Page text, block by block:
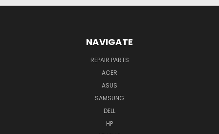
NAVIGATE
REPAIR PARTS
ACER
ASUS
SAMSUNG
DELL
HP